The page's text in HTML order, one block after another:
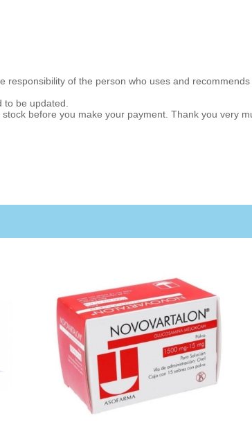
responsibility of the person who uses and
to be updated.
before you make your payment. Thank you very